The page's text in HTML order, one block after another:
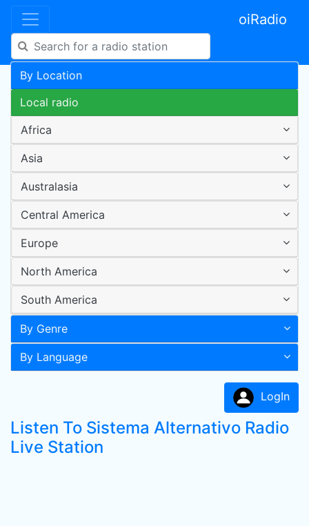
oiRadio
By Location
Local radio
Africa
Asia
Australasia
Central America
Europe
North America
South America
By Genre
By Language
LogIn
Listen To Sistema Alternativo Radio
Live Station